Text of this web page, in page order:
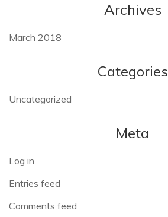
Archives
March 2018
Categories
Uncategorized
Meta
Log in
Entries feed
Comments feed